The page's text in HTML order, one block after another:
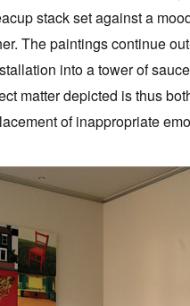
stack set against a
The paintings continue
into a tower of
matter depicted is thus
of inappropriate